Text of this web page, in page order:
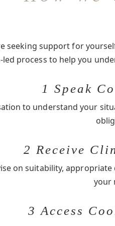
seeking support for
led process to help you
1 Speak
to understand your
2 Receive
on suitability,
your
3 Access